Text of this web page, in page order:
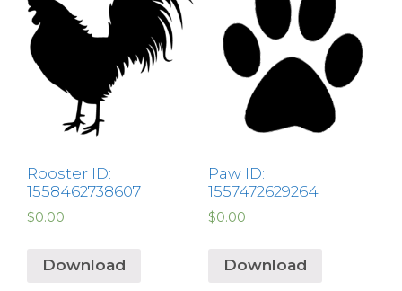
Rooster ID:
1558462738607
$0.00
Download
Paw ID:
1557472629264
$0.00
Download